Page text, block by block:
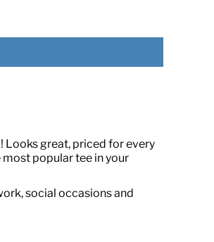
Looks great, priced for every
popular tee in your
social occasions and